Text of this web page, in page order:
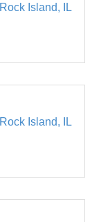
Rock Island
IL
Rock Island
IL